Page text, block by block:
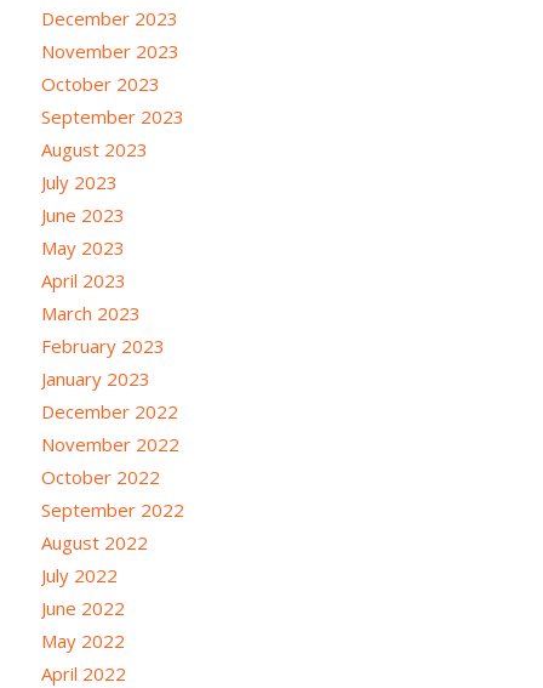
December 2023
November 2023
October 2023
September 2023
August 2023
July 2023
June 2023
May 2023
April 2023
March 2023
February 2023
January 2023
December 2022
November 2022
October 2022
September 2022
August 2022
July 2022
June 2022
May 2022
April 2022